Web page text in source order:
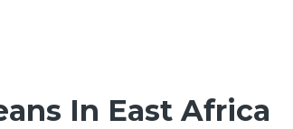
In East Africa